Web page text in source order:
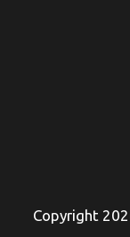
Copyright